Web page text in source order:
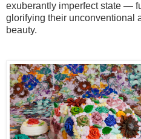
exuberantly imperfect state —
glorifying their unconventional
beauty.